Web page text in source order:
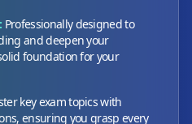
Professionally designed to
and deepen your
foundation for your
key exam topics with
ensuring you grasp every